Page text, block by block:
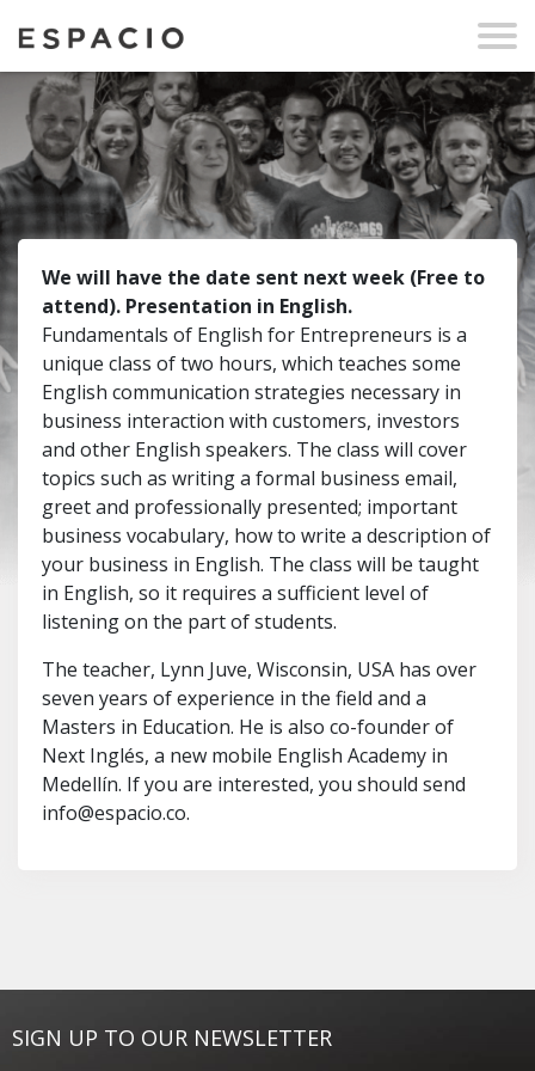
We will have the date sent next week (Free to
attend). Presentation in English.
Fundamentals of English for Entrepreneurs is a
unique class of two hours, which teaches some
English communication strategies necessary in
business interaction with customers, investors
and other English speakers. The class will cover
topics such as writing a formal business email,
greet and professionally presented; important
business vocabulary, how to write a description of
your business in English. The class will be taught
in English, so it requires a sufficient level of
listening on the part of students.
The teacher, Lynn Juve, Wisconsin, USA has over
seven years of experience in the field and a
Masters in Education. He is also co-founder of
Next Inglés, a new mobile English Academy in
Medellín. If you are interested, you should send
info@espacio.co.
SIGN UP TO OUR NEWSLETTER